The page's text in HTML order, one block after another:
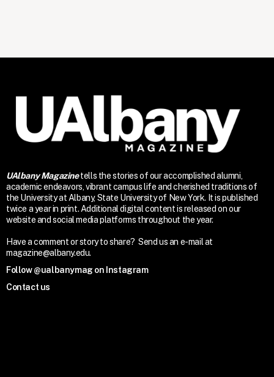
UAlbany Magazine tells the stories of our accomplished alumni,
academic endeavors, vibrant campus life and cherished traditions of
the University at Albany, State University of New York. It is published
twice a year in print. Additional digital content is released on our
website and social media platforms throughout the year.
Have a comment or story to share? Send us an e-mail at
magazine@albany.edu.
Follow @ualbanymag on Instagram
Contact us